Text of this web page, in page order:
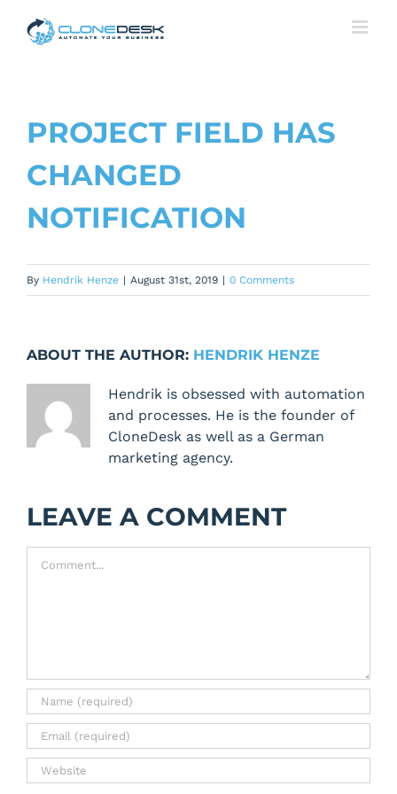
PROJECT FIELD HAS
CHANGED
NOTIFICATION
By Hendrik Henze | August 31st, 2019 | 0 Comments
ABOUT THE AUTHOR: HENDRIK HENZE
Hendrik is obsessed with automation
and processes. He is the founder of
CloneDesk as well as a German
marketing agency.
LEAVE A COMMENT